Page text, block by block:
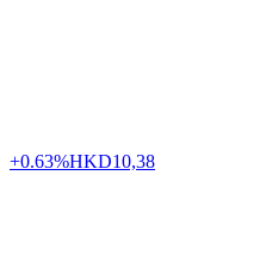
+0.63%HKD10,38